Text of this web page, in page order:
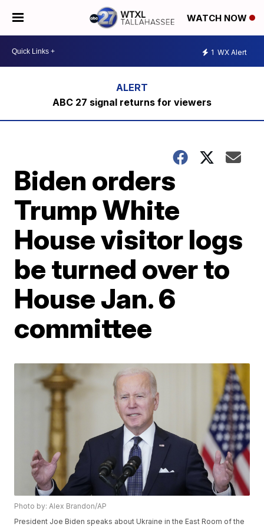
WATCH NOW
1 WX Alert
ABC 27 signal returns for viewers
Biden orders
Trump White
House visitor logs
be turned over to
House Jan. 6
committee
Photo by: Alex Brandon/AP
President Joe Biden speaks about Ukraine in the East Room of the